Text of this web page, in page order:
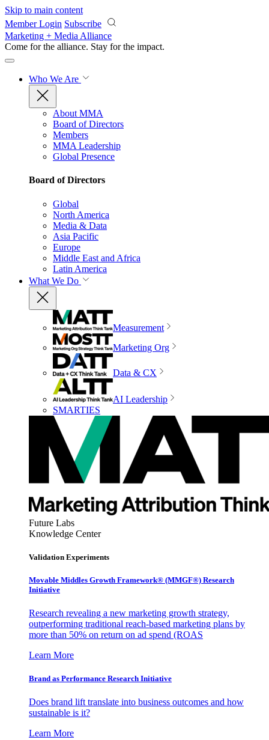
Skip to main content
Member Login Subscribe
Marketing + Media Alliance
Come for the alliance. Stay for the impact.
Who We Are
About MMA
Board of Directors
Members
MMA Leadership
Global Presence
Board of Directors
Global
North America
Media & Data
Asia Pacific
Europe
Middle East and Africa
Latin America
What We Do
Measurement
Marketing Org
Data & CX
AI Leadership
SMARTIES
Future Labs
Knowledge Center
Validation Experiments
Movable Middles Growth Framework® (MMGF®) Research
Initiative
Research revealing a new marketing growth strategy,
outperforming traditional reach-based marketing plans by
more than 50% on return on ad spend (ROAS
Learn More
Brand as Performance Research Initiative
Does brand lift translate into business outcomes and how
sustainable is it?
Learn More